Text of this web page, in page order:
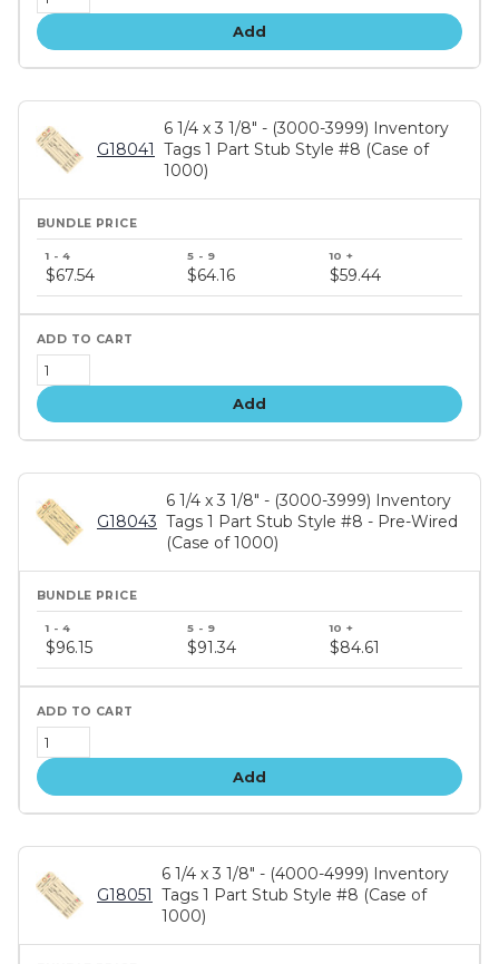
Add
G18041
6 1/4 x 3 1/8" - (3000-3999) Inventory
Tags 1 Part Stub Style #8 (Case of
1000)
price
tiers
$67.54 $64.16 $59.44
Add
G18043
6 1/4 x 3 1/8" - (3000-3999) Inventory
Tags 1 Part Stub Style #8 - Pre-Wired
(Case of 1000)
price
$96.15 $91.34 $84.61
Add
G18051
6 1/4 x 3 1/8" - (4000-4999) Inventory
Tags 1 Part Stub Style #8 (Case of
1000)